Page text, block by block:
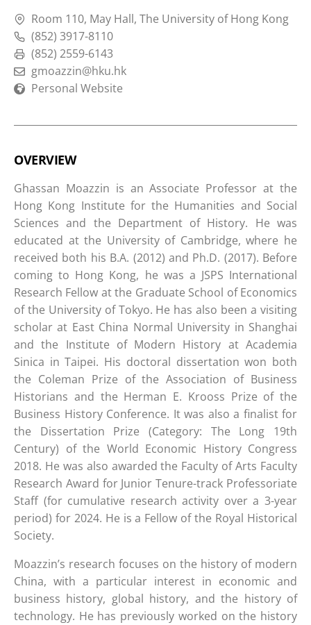
Room 110, May Hall, The University of Hong Kong
(852) 3917-8110
(852) 2559-6143
gmoazzin@hku.hk
Personal Website
OVERVIEW
Ghassan Moazzin is an Associate Professor at the
Hong Kong Institute for the Humanities and Social
Sciences and the Department of History. He was
educated at the University of Cambridge, where he
received both his B.A. (2012) and Ph.D. (2017). Before
coming to Hong Kong, he was a JSPS International
Research Fellow at the Graduate School of Economics
of the University of Tokyo. He has also been a visiting
scholar at East China Normal University in Shanghai
and the Institute of Modern History at Academia
Sinica in Taipei. His doctoral dissertation won both
the Coleman Prize of the Association of Business
Historians and the Herman E. Krooss Prize of the
Business History Conference. It was also a finalist for
the Dissertation Prize (Category: The Long 19th
Century) of the World Economic History Congress
2018. He was also awarded the Faculty of Arts Faculty
Research Award for Junior Tenure-track Professoriate
Staff (for cumulative research activity over a 3-year
period) for 2024. He is a Fellow of the Royal Historical
Society.
Moazzin’s research focuses on the history of modern
China, with a particular interest in economic and
business history, global history, and the history of
technology. He has previously worked on the history